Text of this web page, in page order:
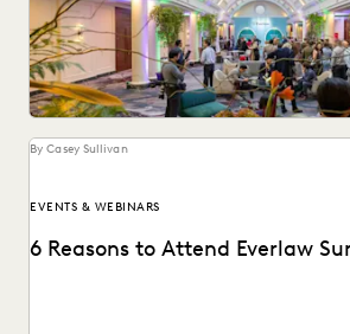
By Casey Sullivan
EVENTS & WEBINARS
6 Reasons to Attend Everlaw